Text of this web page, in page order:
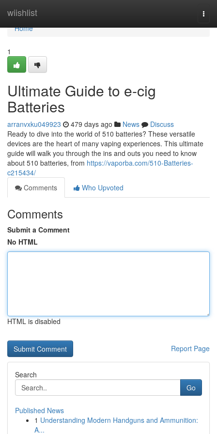
wiishlist
Home
Home
1
Ultimate Guide to e-cig
Batteries
arranvxku049923 479 days ago News
Discuss
Ready to dive into the world of 510 batteries? These versatile
devices are the heart of many vaping experiences. This ultimate
guide will walk you through the ins and outs you need to know
about 510 batteries, from https://vaporba.com/510-Batteries-
c215434/
Comments
Who Upvoted
Comments
Submit a Comment
No HTML
HTML is disabled
Report Page
Search
Go
Published News
1 Understanding Modern Handguns and Ammunition:
A...